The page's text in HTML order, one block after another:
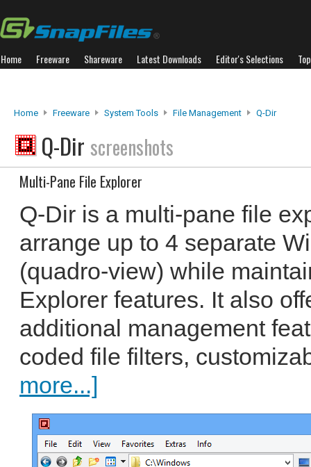
Home Freeware Shareware Latest Downloads Editor's Selections
Home Freeware System Tools File Management Q-Dir
Q-Dir screenshots
Multi-Pane File Explorer
Q-Dir is a multi-pane file
arrange up to 4 separate
(quadro-view) while
Explorer features. It also
additional management
coded file filters,
more...]